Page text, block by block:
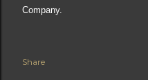
Company.
Share